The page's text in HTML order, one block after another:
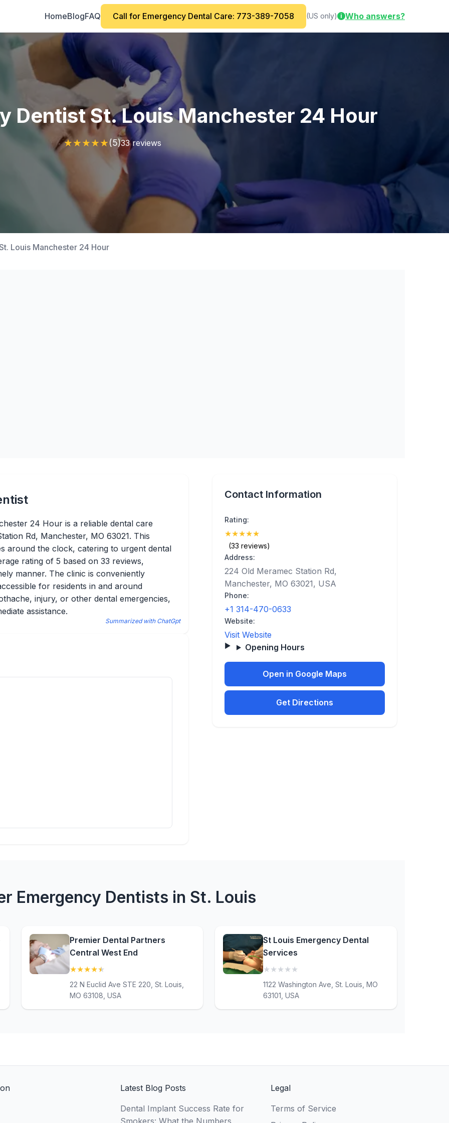
HomeBlogFAQ Call for Emergency Dental Care: 773-389-7058 (US only) i Who answers?
Dentist St. Louis Manchester 24 Hour
★★★★★(5)33 reviews
Louis Manchester 24 Hour
24 Hour is a reliable dental care
Rd, Manchester, MO 63021. This
around the clock, catering to urgent dental
rating of 5 based on 33 reviews,
manner. The clinic is conveniently
for residents in and around
injury, or other dental emergencies,
assistance.
Summarized with ChatGpt
Contact Information
Rating:
★★★★★
(33 reviews)
Address:
224 Old Meramec Station Rd,
Manchester, MO 63021, USA
Phone:
+1 314-470-0633
Website:
Visit Website
Opening Hours
Open in Google Maps
Get Directions
Emergency Dentists in St. Louis
Premier Dental Partners
Central West End
★★★★★
22 N Euclid Ave STE 220, St. Louis,
MO 63108, USA
St Louis Emergency Dental
Services
★ ★ ★ ★ ★
1122 Washington Ave, St. Louis, MO
63101, USA
Latest Blog Posts
Dental Implant Success Rate for
Smokers: What the Numbers
Legal
Terms of Service